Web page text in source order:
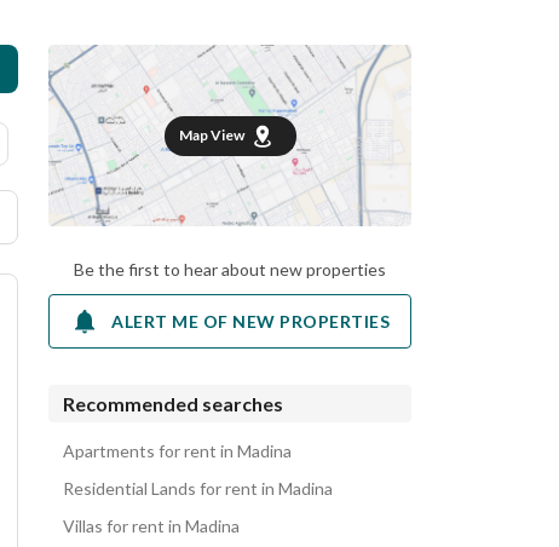
Map View
Be the first to hear about new properties
ALERT ME OF NEW PROPERTIES
Recommended searches
Apartments for rent in Madina
Residential Lands for rent in Madina
Villas for rent in Madina